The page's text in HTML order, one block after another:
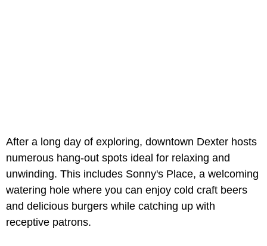
After a long day of exploring, downtown Dexter hosts
numerous hang-out spots ideal for relaxing and
unwinding. This includes Sonny's Place, a welcoming
watering hole where you can enjoy cold craft beers
and delicious burgers while catching up with
receptive patrons.